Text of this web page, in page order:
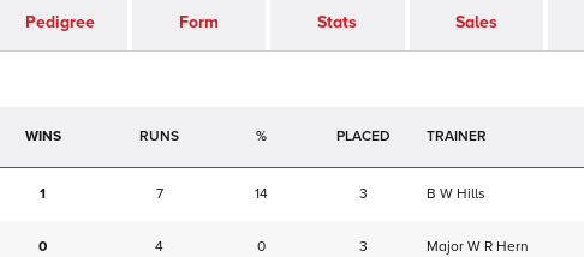
Pedigree Form Stats Sales
WINS RUNS % TRAINER
1 7 14 3 B W Hills
0 4 0 3 Major W R Hern